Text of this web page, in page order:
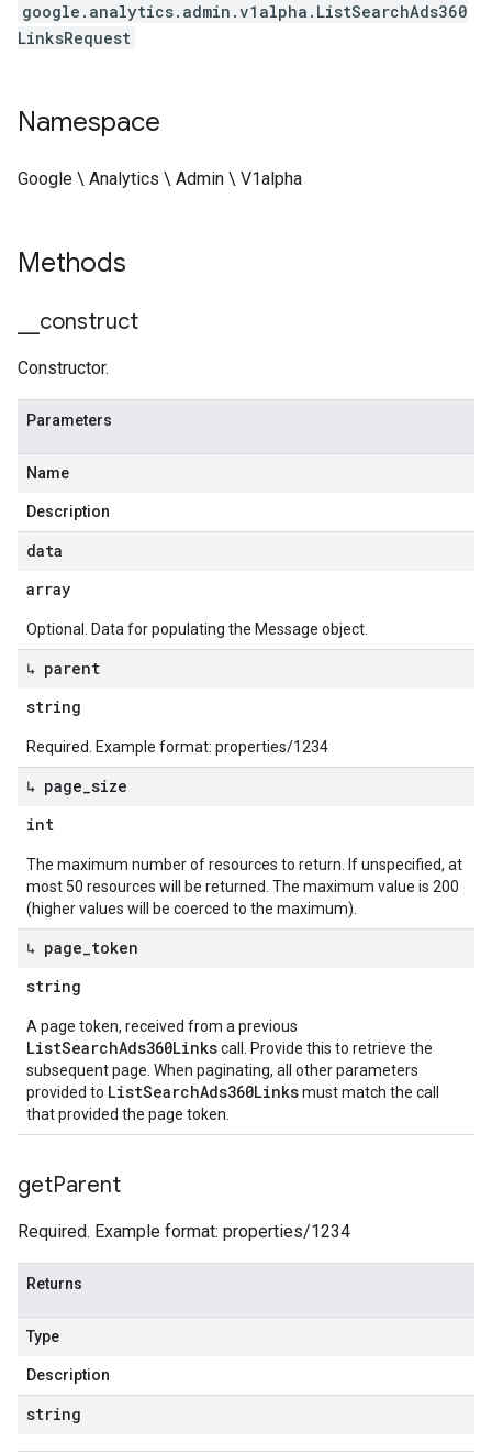
google.analytics.admin.v1alpha.ListSearchAds360
LinksRequest
Namespace
Google \ Analytics \ Admin \ V1alpha
Methods
construct
Constructor.
Parameters
Name
Description
data
array
Optional. Data for populating the Message object.
↳ parent
string
Required. Example format: properties/1234
↳ page size
int
The maximum number of resources to return. If unspecified, at
most 50 resources will be returned. The maximum value is 200
(higher values will be coerced to the maximum).
↳ page token
string
A page token, received from a previous
ListSearchAds360Linkscall. Provide this to retrieve the
subsequent page. When paginating, all other parameters
provided to ListSearchAds360Linksmust match the call
that provided the page token.
getParent
Required. Example format: properties/1234
Returns
Type
Description
string